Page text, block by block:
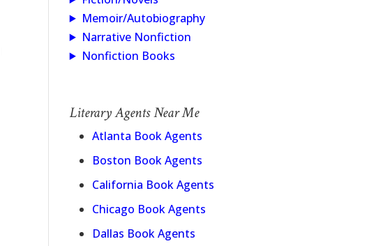
Memoir/Autobiography
Narrative Nonfiction
Nonfiction Books
Literary Agents Near Me
Atlanta Book Agents
Boston Book Agents
California Book Agents
Chicago Book Agents
Dallas Book Agents